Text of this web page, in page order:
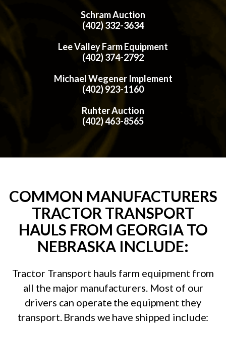
Schram Auction
(402) 332-3634
Lee Valley Farm Equipment
(402) 374-2792
Michael Wegener Implement
(402) 923-1160
Ruhter Auction
(402) 463-8565
COMMON MANUFACTURERS
TRACTOR TRANSPORT
HAULS FROM GEORGIA TO
NEBRASKA INCLUDE:
Tractor Transport hauls farm equipment from
all the major manufacturers. Most of our
drivers can operate the equipment they
transport. Brands we have shipped include: